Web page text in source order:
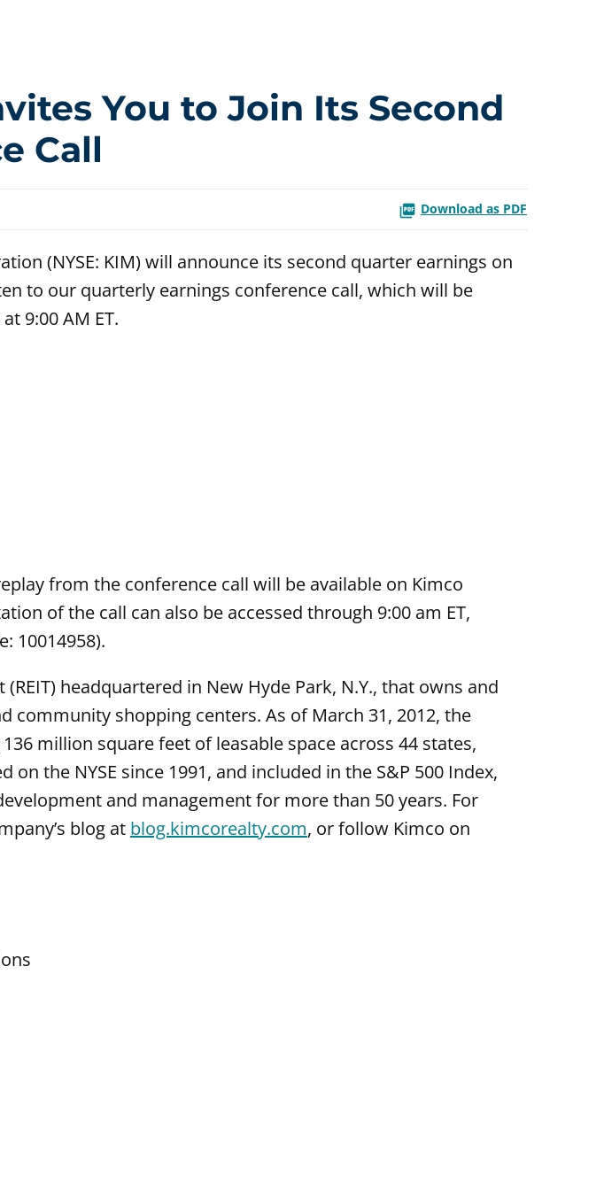
You to Join Its Second
Call
Download as PDF
(NYSE: KIM) will announce its second quarter earnings on
to our quarterly earnings conference call, which will be
9:00 AM ET.
from the conference call will be available on Kimco
of the call can also be accessed through 9:00 am ET,
10014958).
headquartered in New Hyde Park, N.Y., that owns and
community shopping centers. As of March 31, 2012, the
million square feet of leasable space across 44 states,
the NYSE since 1991, and included in the S&P 500 Index,
and management for more than 50 years. For
blog at blog.kimcorealty.com, or follow Kimco on